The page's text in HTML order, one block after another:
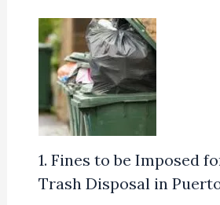
1. Fines to be Imposed
Trash Disposal in